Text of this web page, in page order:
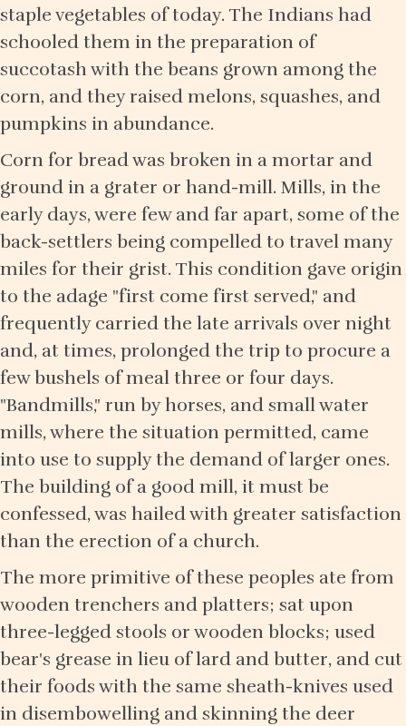
staple vegetables of today. The Indians had
schooled them in the preparation of
succotash with the beans grown among the
corn, and they raised melons, squashes, and
pumpkins in abundance.
Corn for bread was broken in a mortar and
ground in a grater or hand-mill. Mills, in the
early days, were few and far apart, some of the
back-settlers being compelled to travel many
miles for their grist. This condition gave origin
to the adage "first come first served," and
frequently carried the late arrivals over night
and, at times, prolonged the trip to procure a
few bushels of meal three or four days.
"Bandmills," run by horses, and small water
mills, where the situation permitted, came
into use to supply the demand of larger ones.
The building of a good mill, it must be
confessed, was hailed with greater satisfaction
than the erection of a church.
The more primitive of these peoples ate from
wooden trenchers and platters; sat upon
three-legged stools or wooden blocks; used
bear's grease in lieu of lard and butter, and cut
their foods with the same sheath-knives used
in disembowelling and skinning the deer